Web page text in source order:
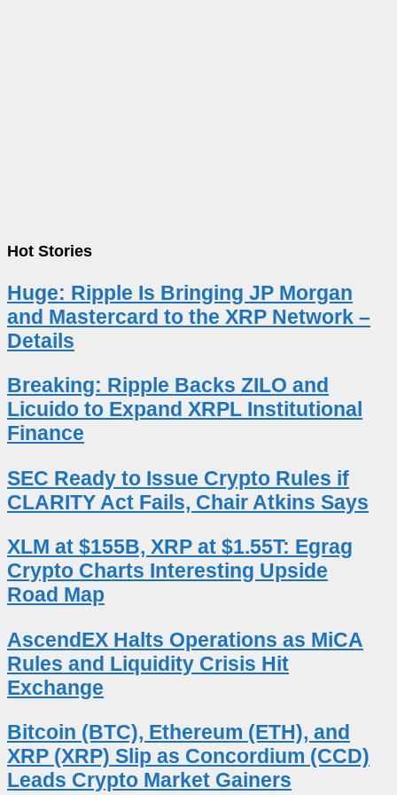
Hot Stories
Huge: Ripple Is Bringing JP Morgan
and Mastercard to the XRP Network –
Details
Breaking: Ripple Backs ZILO and
Licuido to Expand XRPL Institutional
Finance
SEC Ready to Issue Crypto Rules if
CLARITY Act Fails, Chair Atkins Says
XLM at $155B, XRP at $1.55T: Egrag
Crypto Charts Interesting Upside
Road Map
AscendEX Halts Operations as MiCA
Rules and Liquidity Crisis Hit
Exchange
Bitcoin (BTC), Ethereum (ETH), and
XRP (XRP) Slip as Concordium (CCD)
Leads Crypto Market Gainers